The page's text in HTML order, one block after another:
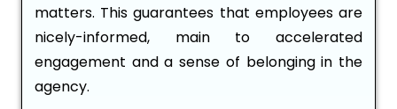
matters. This guarantees that employees are
nicely-informed, main to accelerated
engagement and a sense of belonging in the
agency.